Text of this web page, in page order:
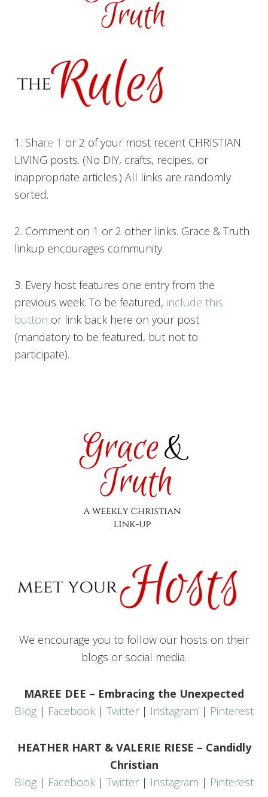
1. Share 1 or 2 of your most recent CHRISTIAN
LIVING posts. (No DIY, crafts, recipes, or
inappropriate articles.) All links are randomly
sorted.
2. Comment on 1 or 2 other links. Grace & Truth
linkup encourages community.
3. Every host features one entry from the
previous week. To be featured, include this
button or link back here on your post
(mandatory to be featured, but not to
participate).
We encourage you to follow our hosts on their
blogs or social media.
MAREE DEE – Embracing the Unexpected
Blog | Facebook | Twitter | Instagram | Pinterest
HEATHER HART & VALERIE RIESE – Candidly
Christian
Blog | Facebook | Twitter | Instagram | Pinterest